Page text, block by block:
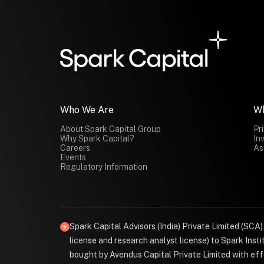
Who We Are
About Spark Capital Group
Why Spark Capital?
Careers
Events
Regulatory Information
Spark Capital Advisors (India) Private Limited
license and research analyst license) to Spark
bought by Avendus Capital Private Limited with